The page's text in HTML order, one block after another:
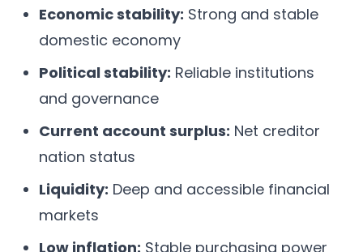
Economic stability: Strong and stable
domestic economy
Political stability: Reliable institutions
and governance
Current account surplus: Net creditor
nation status
Liquidity: Deep and accessible financial
markets
Low inflation: Stable purchasing power